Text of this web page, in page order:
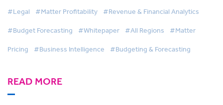
#Legal #Matter Profitability #Revenue & Financial Analytics
#Budget Forecasting #Whitepaper #All Regions #Matter
Pricing #Business Intelligence #Budgeting & Forecasting
READ MORE